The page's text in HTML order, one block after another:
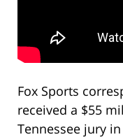
Fox Sports
received a $55
Tennessee jury